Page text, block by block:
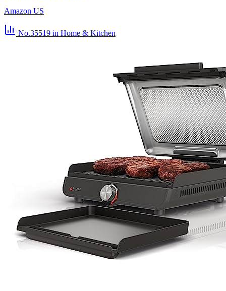
Amazon US
No.35519 in Home & Kitchen